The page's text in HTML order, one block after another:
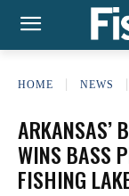
HOME NEWS
ARKANSAS’
WINS BASS
FISHING